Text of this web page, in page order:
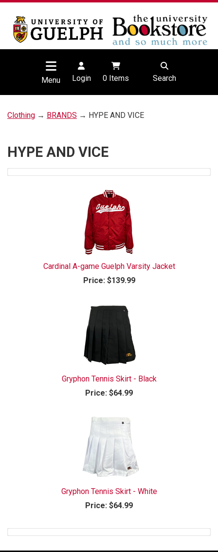
Menu Login 0Items Search
Clothing → BRANDS → HYPE AND VICE
HYPE AND VICE
Cardinal A-game Guelph Varsity Jacket
Price:$139.99
Gryphon Tennis Skirt - Black
Price: $64.99
Gryphon Tennis Skirt - White
Price: $64.99